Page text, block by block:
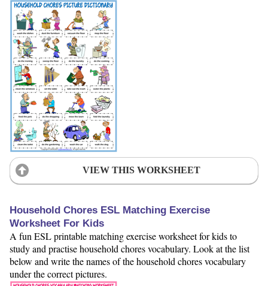
VIEW THIS WORKSHEET
Household Chores ESL Matching Exercise
Worksheet For Kids
A fun ESL printable matching exercise worksheet for kids to
study and practise household chores vocabulary. Look at the list
below and write the names of the household chores vocabulary
under the correct pictures.